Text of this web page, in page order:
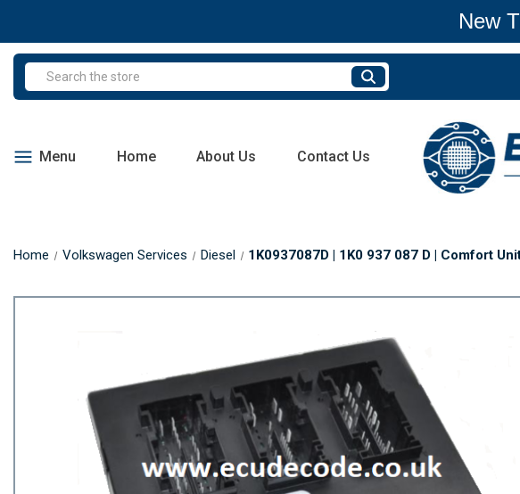
New
Search
Menu Home About Us Contact Us
Home Volkswagen Services Diesel 1K0937087D | 1K0 937 087 D | Comfort